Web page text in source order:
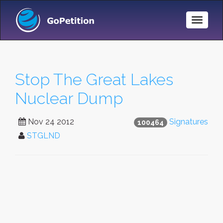
Toggle
Stop The Great Lakes
Nuclear Dump
100464 Signatures
Nov 24 2012
STGLND